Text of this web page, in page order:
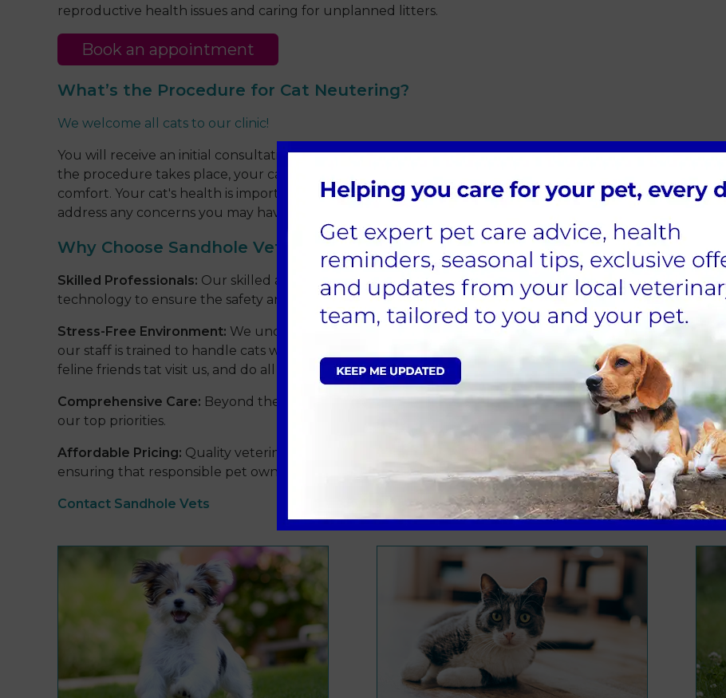
reproductive health issues and caring for unplanned litters.
Book an appointment
What’s the Procedure for Cat Neutering?
We welcome all cats to our clinic!
You will receive an initial consultation with our vets to discuss the benefits for your cat as well as do an
the procedure takes place, your cat will be in the best hands. Cat neutering procedures are dealt with
comfort. Your cat's health is important to us even after the procedure. We schedule follow-up
address any concerns you may have.
Why Choose Sandhole Vets?
Skilled Professionals: Our skilled and compassionate veterinarians specialise in cat neutering
technology to ensure the safety and comfort of your furry family member.
Stress-Free Environment: We understand that a trip to the vet can be stressful for cats. Our clinic is
our staff is trained to handle cats with care and gentleness. We are awarded as a
silver cat-friendly clinic
feline friends tat visit us, and do all we can to make the visit relaxing and safe with separate waiting areas
Comprehensive Care: Beyond the neutering procedure, we provide comprehensive pre and post-
our top priorities.
Affordable Pricing: Quality veterinary care shouldn't break the bank. We offer competitive and
ensuring that responsible pet ownership is accessible to all.
Contact Sandhole Vets